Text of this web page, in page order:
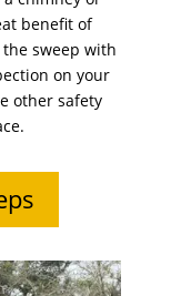
benefit of
sweep with
on your
other safety